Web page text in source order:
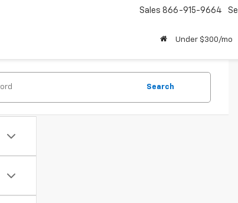
Sales 866-915-9664
Under $300/mo
Search